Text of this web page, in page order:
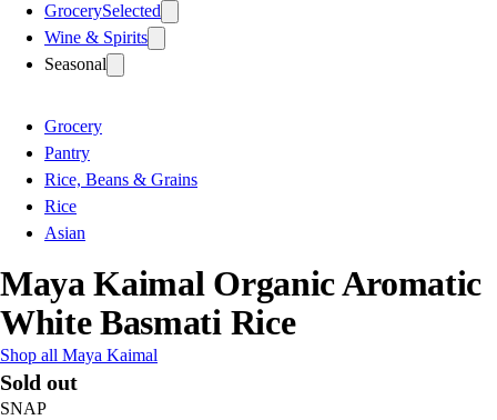
GrocerySelected
Wine & Spirits
Seasonal
Grocery
Pantry
Rice, Beans & Grains
Rice
Asian
Maya Kaimal Organic Aromatic
White Basmati Rice
Shop all Maya Kaimal
Sold out
SNAP